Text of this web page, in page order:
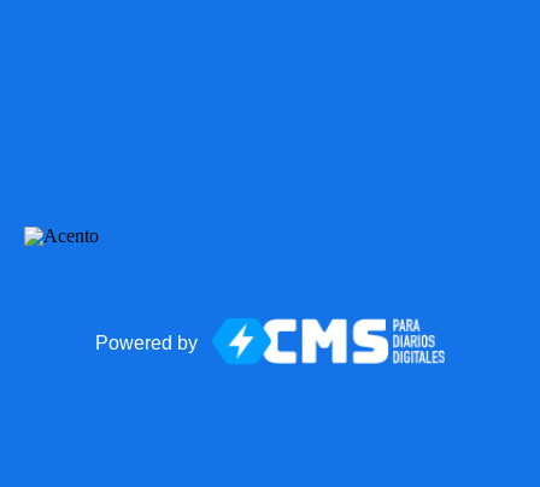
Powered by